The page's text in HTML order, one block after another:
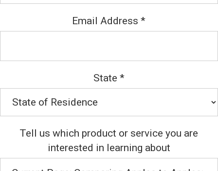
Email Address*
State *
Tell us which product or service you are
interested in learning about